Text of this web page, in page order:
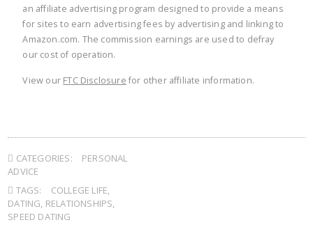
an affiliate advertising program designed to provide a means
for sites to earn advertising fees by advertising and linking to
Amazon.com. The commission earnings are used to defray
our cost of operation.
View our FTC Disclosure for other affiliate information.
CATEGORIES:
PERSONAL
ADVICE
TAGS:
COLLEGE LIFE,
DATING, RELATIONSHIPS,
SPEED DATING